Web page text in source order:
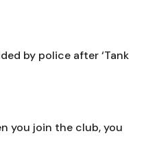
by police after ‘Tank
you join the club, you